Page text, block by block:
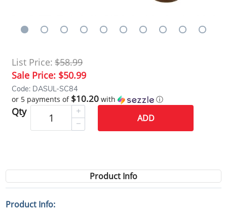
List Price: $58.99
Sale Price: $50.99
Code: DASUL-SC84
or 5 payments of $10.20 with ⓘ
Qty
ADD
Product Info
Product Info: